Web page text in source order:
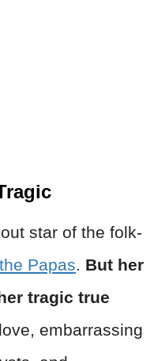
star of the folk-
Papas. But her
tragic true
embarrassing